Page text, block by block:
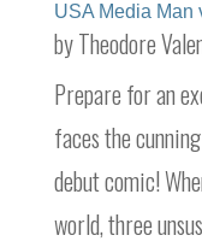
USA Media Man
byTheodore
Prepare for an
faces the
debut comic!
world, three